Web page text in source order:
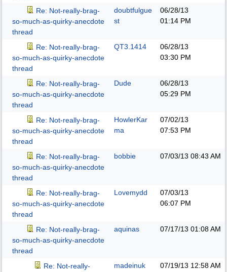
Re: Not-really-brag-
so-much-as-quirky-anecdote
thread
doubtfulgue
st
06/28/13
01:14 PM
Re: Not-really-brag-
so-much-as-quirky-anecdote
thread
QT3.1414
06/28/13
03:30 PM
Re: Not-really-brag-
so-much-as-quirky-anecdote
thread
Dude
06/28/13
05:29 PM
Re: Not-really-brag-
so-much-as-quirky-anecdote
thread
HowlerKar
ma
07/02/13
07:53 PM
Re: Not-really-brag-
so-much-as-quirky-anecdote
thread
bobbie 07/03/13 08:43 AM
Re: Not-really-brag-
so-much-as-quirky-anecdote
thread
Lovemydd
07/03/13
06:07 PM
Re: Not-really-brag-
so-much-as-quirky-anecdote
thread
aquinas 07/17/13 01:08 AM
Re: Not-really-
madeinuk 07/19/13 12:58 AM